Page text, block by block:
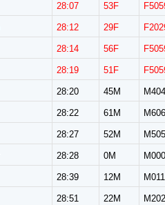
28:07 53F
28:12 29F
28:14 56F
28:19 51F
28:20 45M
28:22 61M
28:27 52M
28:28 0M
28:39 12M
28:51 22M